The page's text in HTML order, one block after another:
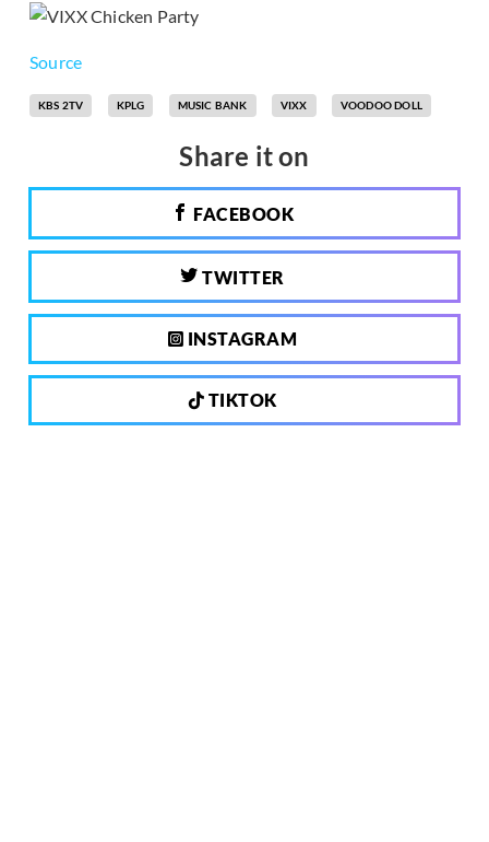
Source
KBS 2TV KPLG MUSIC BANK VIXX VOODOO DOLL
Share it on
FACEBOOK
TWITTER
INSTAGRAM
TIKTOK